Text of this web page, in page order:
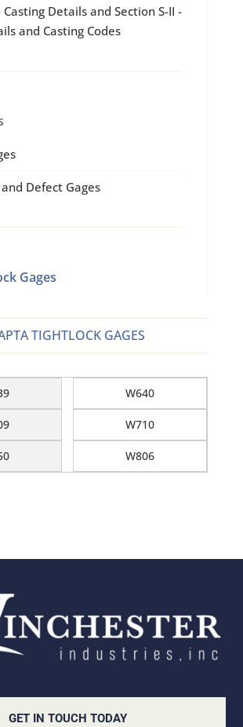
Casting Details and Section S-II -
and Casting Codes
Defect Gages
Gages
TIGHTLOCK GAGES
W640
W710
W806
GET IN TOUCH TODAY